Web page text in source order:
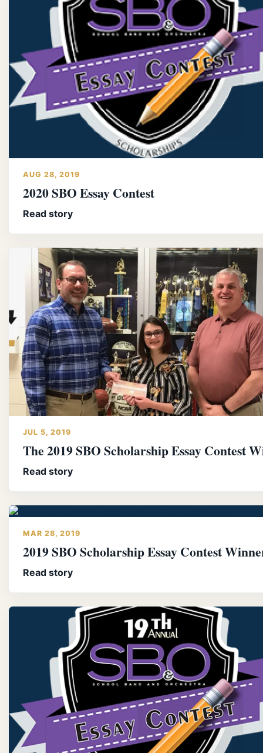
AUG 28, 2019
2020 SBO Essay Contest
Read story
JUL 5, 2019
The 2019 SBO Scholarship Essay Contest
Read story
MAR 28, 2019
2019 SBO Scholarship Essay Contest
Read story